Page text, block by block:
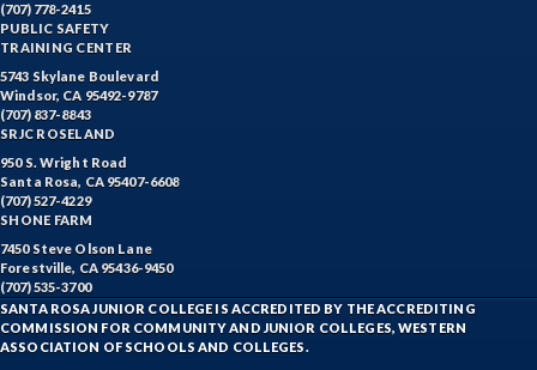
(707) 778-2415
PUBLIC SAFETY
TRAINING CENTER
5743 Skylane Boulevard
Windsor, CA 95492-9787
(707) 837-8843
SRJC ROSELAND
950 S. Wright Road
Santa Rosa, CA 95407-6608
(707) 527-4229
SHONE FARM
7450 Steve Olson Lane
Forestville, CA 95436-9450
(707) 535-3700
SANTA ROSA JUNIOR COLLEGE IS ACCREDITED BY THE ACCREDITING
COMMISSION FOR COMMUNITY AND JUNIOR COLLEGES, WESTERN
ASSOCIATION OF SCHOOLS AND COLLEGES.